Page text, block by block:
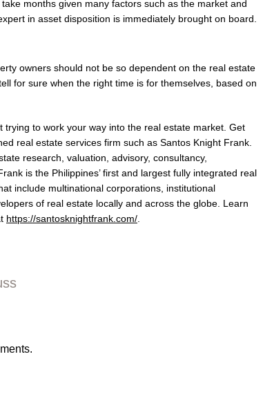
months given many factors such as the market and
in asset disposition is immediately brought on board.
owners should not be so dependent on the real estate
for sure when the right time is for themselves, based on
trying to work your way into the real estate market. Get
real estate services firm such as Santos Knight Frank.
research, valuation, advisory, consultancy,
is the Philippines’ first and largest fully integrated real
include multinational corporations, institutional
of real estate locally and across the globe. Learn
https://santosknightfrank.com/.